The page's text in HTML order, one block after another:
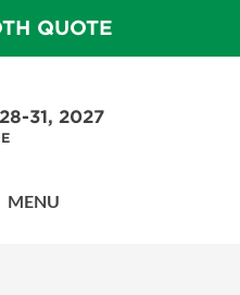
QUOTE
31, 2027
MENU